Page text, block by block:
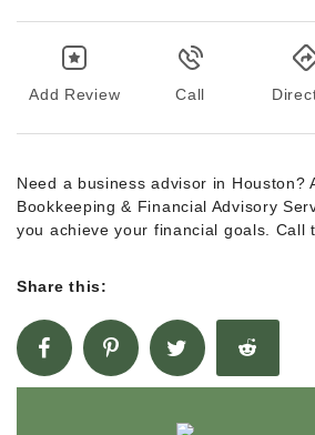
Add Review Call
Need a business advisor in Houston?
Bookkeeping & Financial Advisory
you achieve your financial goals. Call
Share this: